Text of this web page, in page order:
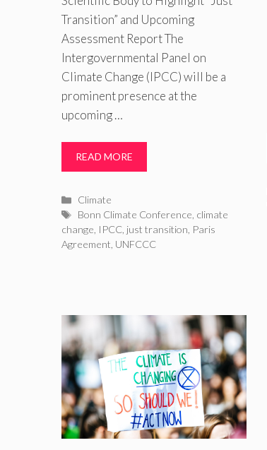
Transition” and Upcoming
Assessment Report The
Intergovernmental Panel on
Climate Change (IPCC) will be a
prominent presence at the
upcoming …
READ MORE
Categories
Climate
Tags
Bonn Climate Conference climate
change IPCC just transition Paris
Agreement UNFCCC